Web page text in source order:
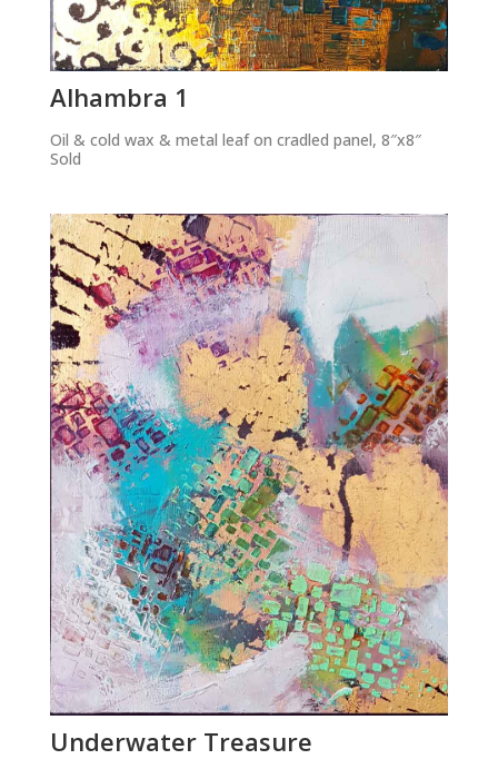
Alhambra 1
Oil & cold wax & metal leaf on cradled panel, 8″x8″
Sold
Underwater Treasure